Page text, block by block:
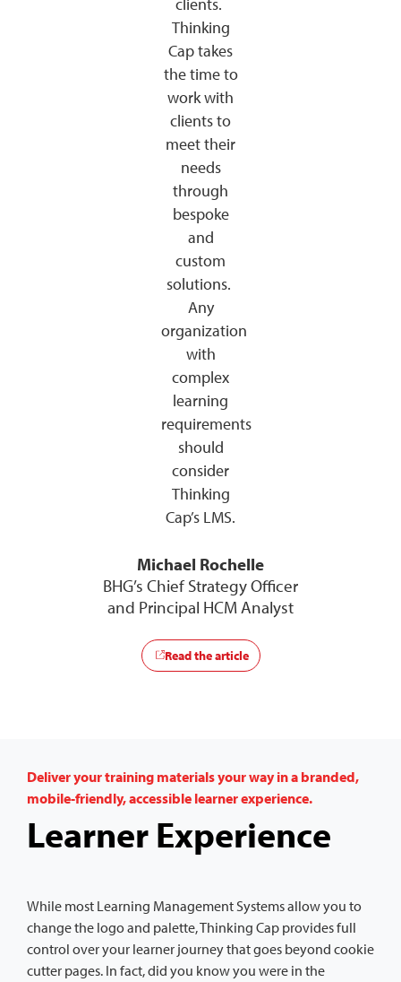
Thinking
Cap takes
the time to
work with
clients to
meet their
needs
through
bespoke
and
custom
solutions.
Any
organization
with
complex
learning
requirements
should
consider
Thinking
Cap’s LMS.
Michael Rochelle
BHG’s Chief Strategy Officer
and Principal HCM Analyst
Read the article
Deliver your training materials your way in a branded,
mobile-friendly, accessible learner experience.
Learner Experience
While most Learning Management Systems allow you to
change the logo and palette, Thinking Cap provides full
control over your learner journey that goes beyond cookie
cutter pages. In fact, did you know you were in the